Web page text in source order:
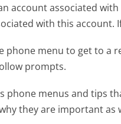
account associated
with this account.
menu to get to a
prompts.
phone menus and tips
they are important as